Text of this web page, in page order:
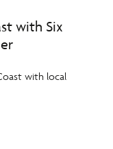
with Six
with local